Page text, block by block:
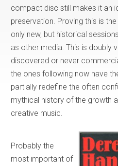
compact disc still makes it an
preservation. Proving this is
only new, but historical
as other media. This is doubly
discovered or never
the ones following now have
partially redefine the often
mythical history of the growth
creative music.
Probably the
most important of